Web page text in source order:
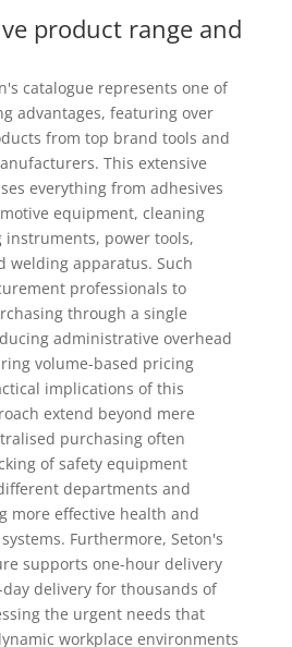
product range and
catalogue represents one of
advantages, featuring over
from top brand tools and
This extensive
everything from adhesives
equipment, cleaning
power tools,
welding apparatus. Such
professionals to
through a single
administrative overhead
volume-based pricing
implications of this
extend beyond mere
purchasing often
of safety equipment
departments and
more effective health and
Furthermore, Seton's
supports one-hour delivery
delivery for thousands of
the urgent needs that
workplace environments